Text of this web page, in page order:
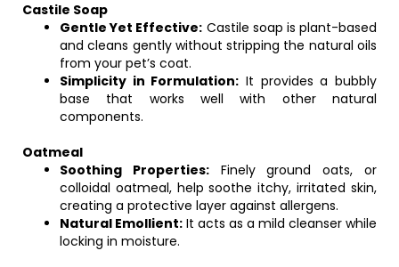
Castile Soap
Gentle Yet Effective: Castile soap is plant-based
and cleans gently without stripping the natural oils
from your pet’s coat.
Simplicity in Formulation: It provides a bubbly
base that works well with other natural
components.
Oatmeal
Soothing Properties:Finely ground oats, or
colloidal oatmeal, help soothe itchy, irritated skin,
creating a protective layer against allergens.
Natural Emollient: It acts as a mild cleanser while
locking in moisture.